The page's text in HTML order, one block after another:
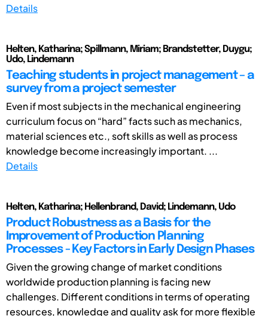
Details
Helten, Katharina; Spillmann, Miriam; Brandstetter, Duygu;
Udo, Lindemann
Teaching students in project management – a
survey from a project semester
Even if most subjects in the mechanical engineering
curriculum focus on “hard” facts such as mechanics,
material sciences etc., soft skills as well as process
knowledge become increasingly important. ...
Details
Helten, Katharina; Hellenbrand, David; Lindemann, Udo
Product Robustness as a Basis for the
Improvement of Production Planning
Processes - Key Factors in Early Design Phases
Given the growing change of market conditions
worldwide production planning is facing new
challenges. Different conditions in terms of operating
resources, knowledge and quality ask for more flexible